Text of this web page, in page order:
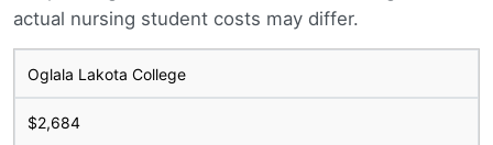
actual nursing student costs may differ.
Oglala Lakota College
$2,684